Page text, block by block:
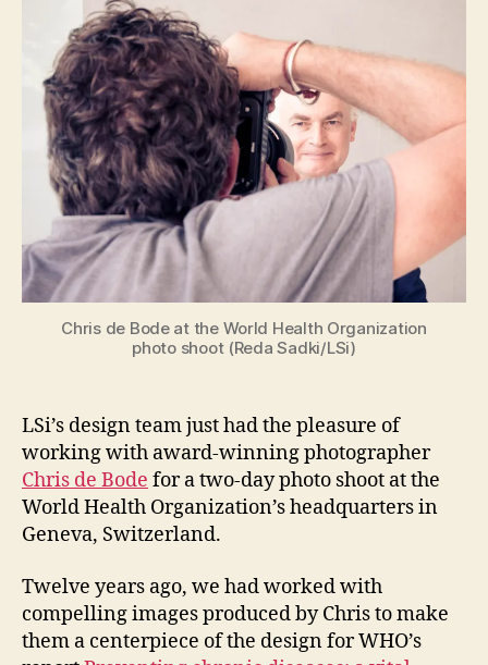
de
Bode
in
Geneva
Chris de Bode at the World Health Organization
photo shoot (Reda Sadki/LSi)
LSi’s design team just had the pleasure of
working with award-winning photographer
Chris de Bode for a two-day photo shoot at the
World Health Organization’s headquarters in
Geneva, Switzerland.
Twelve years ago, we had worked with
compelling images produced by Chris to make
them a centerpiece of the design for WHO’s